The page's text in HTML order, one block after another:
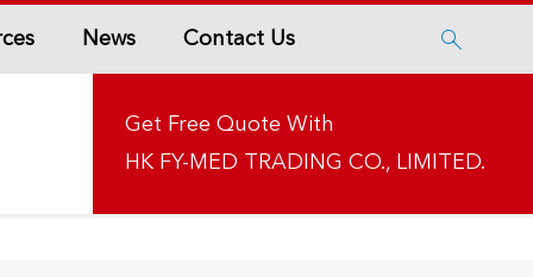
News Contact Us 
Get Free Quote With
HK FY-MED TRADING CO., LIMITED.